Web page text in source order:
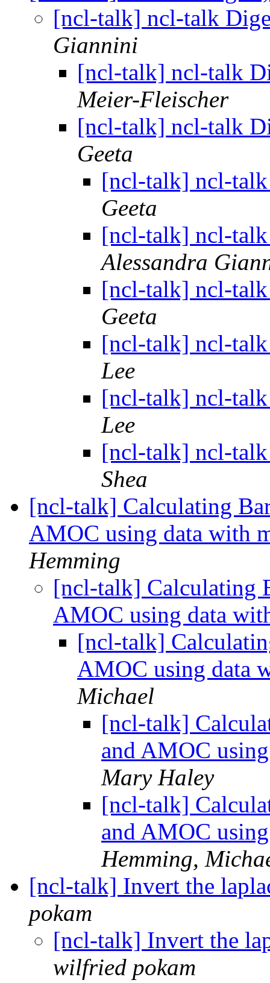
[ncl-talk] ncl-talk
Giannini
[ncl-talk] ncl-talk
Meier-Fleischer
[ncl-talk] ncl-talk
Geeta
[ncl-talk] ncl-
Geeta
[ncl-talk] ncl-
Alessandra
[ncl-talk] ncl-
Geeta
[ncl-talk] ncl-
Lee
[ncl-talk] ncl-
Lee
[ncl-talk] ncl-
Shea
[ncl-talk] Calculating
AMOC using data with
Hemming
[ncl-talk] Calculating
AMOC using data
[ncl-talk]
AMOC using data
Michael
[ncl-talk]
and AMOC
Mary Haley
[ncl-talk]
and AMOC
Hemming,
[ncl-talk] Invert the
pokam
[ncl-talk] Invert the
wilfried pokam